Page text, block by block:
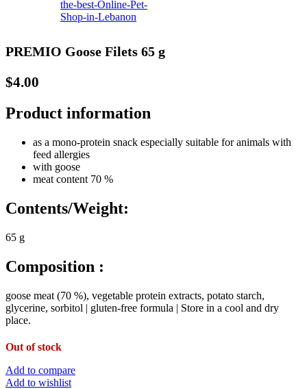
PREMIO Goose Filets 65 g
$4.00
Product information
as a mono-protein snack especially suitable for animals with
feed allergies
with goose
meat content 70 %
Contents/Weight:
65 g
Composition :
goose meat (70 %), vegetable protein extracts, potato starch,
glycerine, sorbitol | gluten-free formula | Store in a cool and dry
place.
Out of stock
Add to compare
Add to wishlist